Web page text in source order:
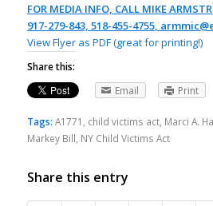
FOR MEDIA INFO, CALL MIKE
917-279-843, 518-455-4755,
View Flyer as PDF (great for printing!)
Share this:
Email
Print
Tags: A1771 child victims act, Marci A.
Markey Bill NY Child Victims Act
Share this entry